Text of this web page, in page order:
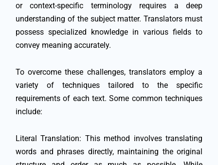
or context-specific terminology requires a deep
understanding of the subject matter. Translators must
possess specialized knowledge in various fields to
convey meaning accurately.
To overcome these challenges, translators employ a
variety of techniques tailored to the specific
requirements of each text. Some common techniques
include:
Literal Translation: This method involves translating
words and phrases directly, maintaining the original